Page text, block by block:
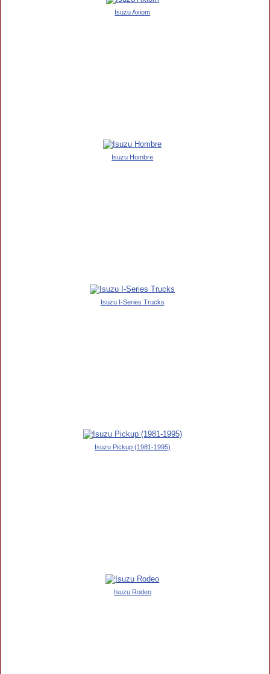
Isuzu Axiom
Isuzu Hombre
Isuzu I-Series Trucks
Isuzu Pickup (1981-1995)
Isuzu Rodeo